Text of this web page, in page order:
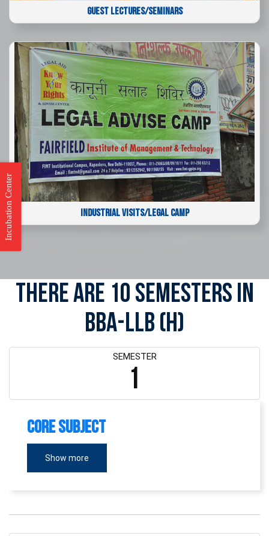
GUEST LECTURES/SEMINARS
INDUSTRIAL VISITS/LEGAL CAMP
There are 10 Semesters in
BBA-LLB (H)
SEMESTER
1
Core Subject
Show more
Incubation Center